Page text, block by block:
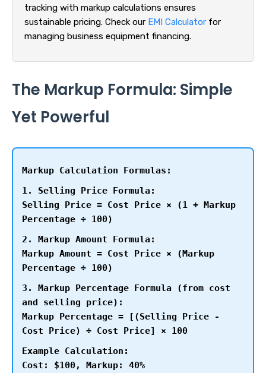
tracking with markup calculations ensures
sustainable pricing. Check our EMI Calculator for
managing business equipment financing.
The Markup Formula: Simple
Yet Powerful
Markup Calculation Formulas:
1. Selling Price Formula:
Selling Price = Cost Price × (1 + Markup
Percentage ÷ 100)
2. Markup Amount Formula:
Markup Amount = Cost Price × (Markup
Percentage ÷ 100)
3. Markup Percentage Formula (from cost
and selling price):
Markup Percentage = [(Selling Price -
Cost Price) ÷ Cost Price] × 100
Example Calculation:
Cost: $100, Markup: 40%